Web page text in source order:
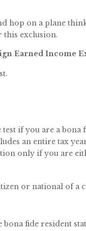
hop on a plane
this exclusion.
Earned Income
test if you are a
an entire tax
only if you are
or national of a
bona fide resident